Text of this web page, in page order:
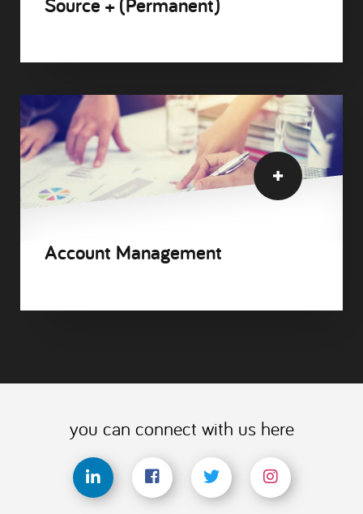
Account Management
you can connect with us here